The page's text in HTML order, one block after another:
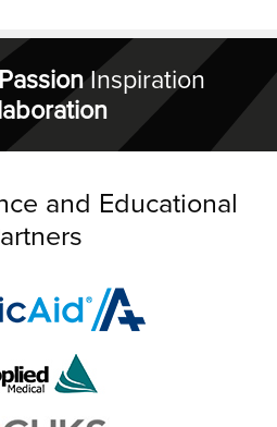
PassionInspiration
and Educational